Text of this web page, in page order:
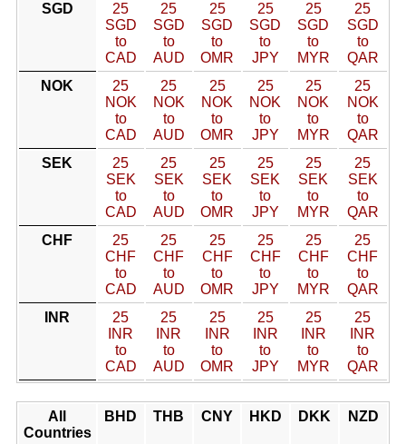
SGD
25
SGD
to
CAD
25
SGD
to
AUD
25
SGD
to
OMR
25
SGD
to
JPY
25
SGD
to
MYR
25
SGD
to
QAR
NOK
25
NOK
to
CAD
25
NOK
to
AUD
25
NOK
to
OMR
25
NOK
to
JPY
25
NOK
to
MYR
25
NOK
to
QAR
SEK
25
SEK
to
CAD
25
SEK
to
AUD
25
SEK
to
OMR
25
SEK
to
JPY
25
SEK
to
MYR
25
SEK
to
QAR
CHF
25
CHF
to
CAD
25
CHF
to
AUD
25
CHF
to
OMR
25
CHF
to
JPY
25
CHF
to
MYR
25
CHF
to
QAR
INR
25
INR
to
CAD
25
INR
to
AUD
25
INR
to
OMR
25
INR
to
JPY
25
INR
to
MYR
25
INR
to
QAR
All
Countries
BHD THB CNY HKD DKK NZD